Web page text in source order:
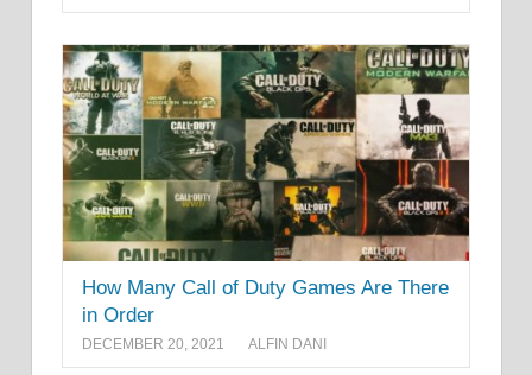
How Many Call of Duty Games Are There
in Order
DECEMBER 20, 2021 ALFIN DANI